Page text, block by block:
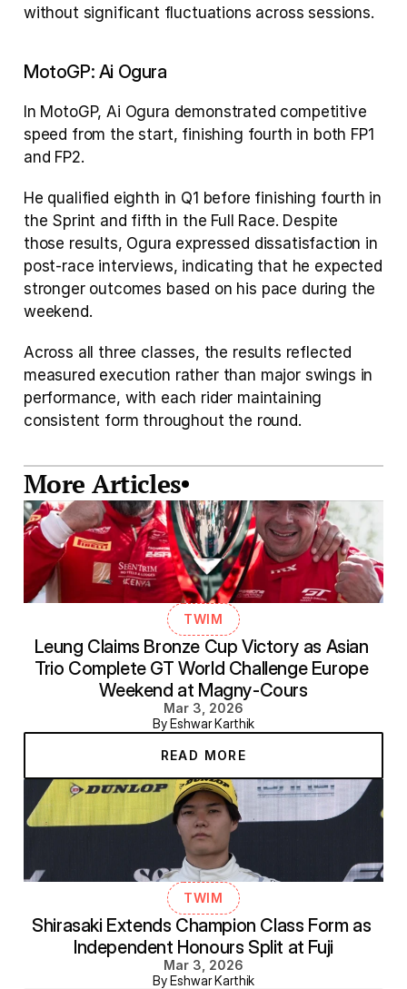
without significant fluctuations across sessions.
MotoGP: Ai Ogura
In MotoGP, Ai Ogura demonstrated competitive
speed from the start, finishing fourth in both FP1
and FP2.
He qualified eighth in Q1 before finishing fourth in
the Sprint and fifth in the Full Race. Despite
those results, Ogura expressed dissatisfaction in
post-race interviews, indicating that he expected
stronger outcomes based on his pace during the
weekend.
Across all three classes, the results reflected
measured execution rather than major swings in
performance, with each rider maintaining
consistent form throughout the round.
More Articles
TWIM
Leung Claims Bronze Cup Victory as Asian
Trio Complete GT World Challenge Europe
Weekend at Magny-Cours
Mar 3, 2026
By Eshwar Karthik
READ MORE
TWIM
Shirasaki Extends Champion Class Form as
Independent Honours Split at Fuji
Mar 3, 2026
By Eshwar Karthik